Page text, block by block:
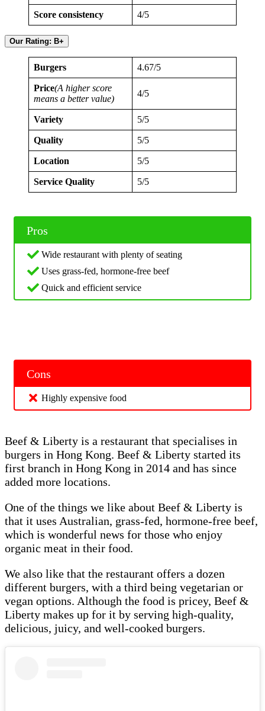
Score consistency 4/5
Our Rating: B+
Burgers 4.67/5
Price(A higher score
means a better value)
4/5
Variety 5/5
Quality 5/5
Location 5/5
Service Quality 5/5
Pros
Wide restaurant with plenty of seating
Uses grass-fed, hormone-free beef
Quick and efficient service
Cons
Highly expensive food
Beef & Liberty is a restaurant that specialises in
burgers in Hong Kong. Beef & Liberty started its
first branch in Hong Kong in 2014 and has since
added more locations.
One of the things we like about Beef & Liberty is
that it uses Australian, grass-fed, hormone-free beef,
which is wonderful news for those who enjoy
organic meat in their food.
We also like that the restaurant offers a dozen
different burgers, with a third being vegetarian or
vegan options. Although the food is pricey, Beef &
Liberty makes up for it by serving high-quality,
delicious, juicy, and well-cooked burgers.